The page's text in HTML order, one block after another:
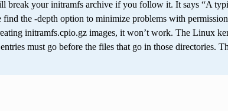
break your initramfs archive if you follow it. It says “A
the -depth option to minimize problems with
initramfs.cpio.gz images, it won’t work. The Linux
must go before the files that go in those directories.